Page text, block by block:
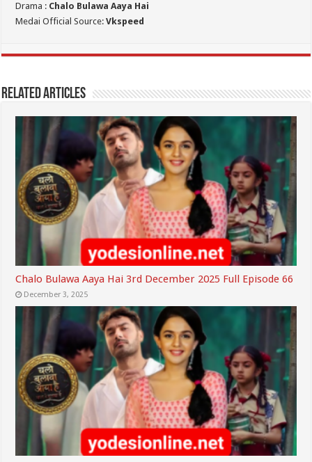
Drama : Chalo Bulawa Aaya Hai
Medai Official Source:Vkspeed
Related Articles
Chalo Bulawa Aaya Hai 3rd December 2025 Full Episode 66
December 3, 2025